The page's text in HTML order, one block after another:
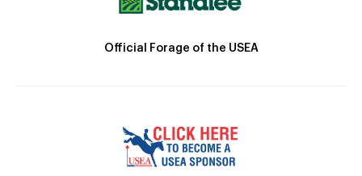
Official Forage of the USEA